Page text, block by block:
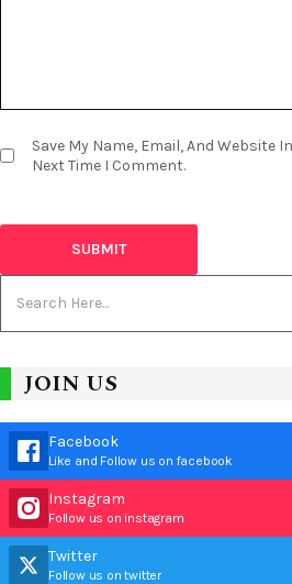
Save My Name, Email, And Website
Next Time I Comment.
JOIN US
Facebook
Like and Follow us on facebook
Instagram
Follow us on instagram
Twitter
Follow us on twitter